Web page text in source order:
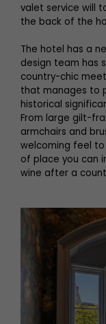
valet service will
the back of the
The hotel has a
design team has
country-chic
that manages to
historical
From large gilt-
armchairs and
welcoming feel to
of place you can
wine after a